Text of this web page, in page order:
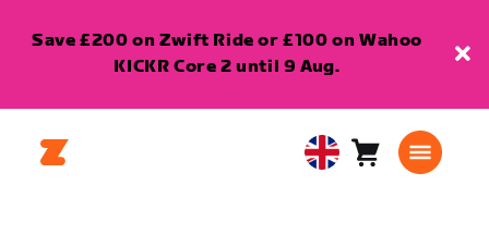
Save £200 on Zwift Ride or £100 on Wahoo
KICKR Core 2 until 9 Aug.
United Cart0